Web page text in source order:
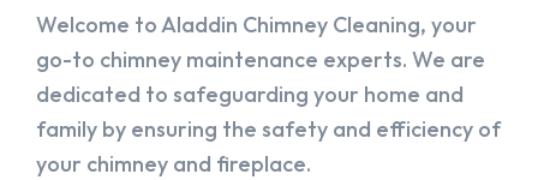
Welcome to Aladdin Chimney Cleaning, your
go-to chimney maintenance experts. We are
dedicated to safeguarding your home and
family by ensuring the safety and efficiency of
your chimney and fireplace.